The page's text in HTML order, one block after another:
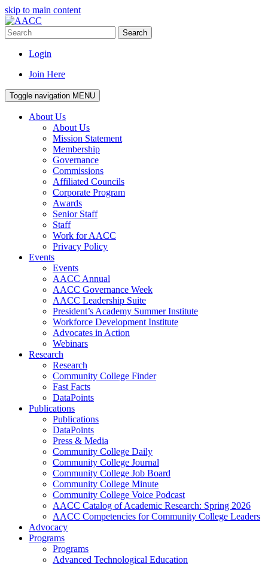
skip to main content
Search
Login
Join Here
Toggle navigation MENU
About Us
About Us
Mission Statement
Membership
Governance
Commissions
Affiliated Councils
Corporate Program
Awards
Senior Staff
Staff
Work for AACC
Privacy Policy
Events
Events
AACC Annual
AACC Governance Week
AACC Leadership Suite
President’s Academy Summer Institute
Workforce Development Institute
Advocates in Action
Webinars
Research
Research
Community College Finder
Fast Facts
DataPoints
Publications
Publications
DataPoints
Press & Media
Community College Daily
Community College Journal
Community College Job Board
Community College Minute
Community College Voice Podcast
AACC Catalog of Academic Research: Spring 2026
AACC Competencies for Community College Leaders
Advocacy
Programs
Programs
Advanced Technological Education